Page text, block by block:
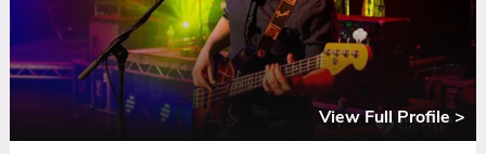
View Full Profile >